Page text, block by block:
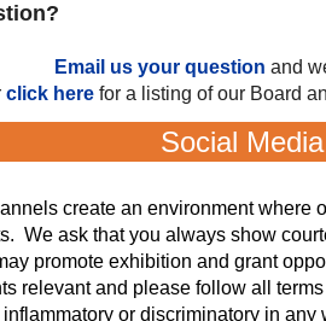
Email us your question and
click herefor a listing of our Board
Social
create an environment
We ask that you always show
promote exhibition and grant
relevant and please follow all
or discriminatory in